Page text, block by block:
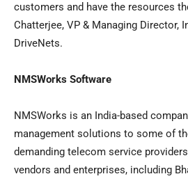
customers and have the resources
Chatterjee, VP & Managing Director,
DriveNets.
NMSWorks Software
NMSWorks is an India-based
management solutions to some of
demanding telecom service
vendors and enterprises, including